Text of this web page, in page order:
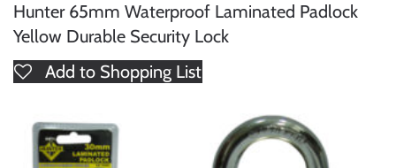
Hunter 65mm Waterproof Laminated Padlock
Yellow Durable Security Lock
Add to Shopping List